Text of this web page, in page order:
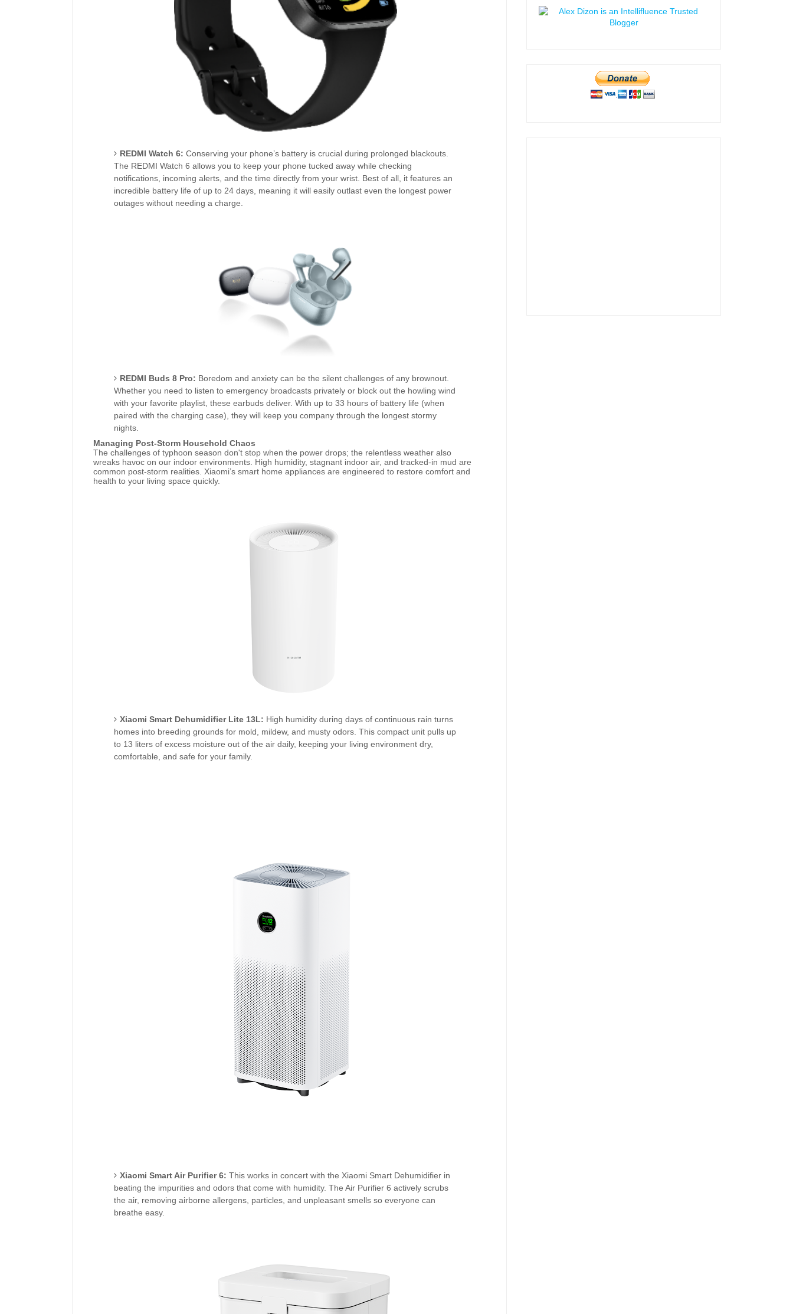
REDMI Watch 6: Conserving your phone’s battery is crucial during prolonged blackouts.
The REDMI Watch 6 allows you to keep your phone tucked away while checking
notifications, incoming alerts, and the time directly from your wrist. Best of all, it features an
incredible battery life of up to 24 days, meaning it will easily outlast even the longest power
outages without needing a charge.
REDMI Buds 8 Pro: Boredom and anxiety can be the silent challenges of any brownout.
Whether you need to listen to emergency broadcasts privately or block out the howling wind
with your favorite playlist, these earbuds deliver. With up to 33 hours of battery life (when
paired with the charging case), they will keep you company through the longest stormy
nights.
Managing Post-Storm Household Chaos
The challenges of typhoon season don't stop when the power drops; the relentless weather also
wreaks havoc on our indoor environments. High humidity, stagnant indoor air, and tracked-in mud are
common post-storm realities. Xiaomi’s smart home appliances are engineered to restore comfort and
health to your living space quickly.
Xiaomi Smart Dehumidifier Lite 13L: High humidity during days of continuous rain turns
homes into breeding grounds for mold, mildew, and musty odors. This compact unit pulls up
to 13 liters of excess moisture out of the air daily, keeping your living environment dry,
comfortable, and safe for your family.
Xiaomi Smart Air Purifier 6: This works in concert with the Xiaomi Smart Dehumidifier in
beating the impurities and odors that come with humidity. The Air Purifier 6 actively scrubs
the air, removing airborne allergens, particles, and unpleasant smells so everyone can
breathe easy.